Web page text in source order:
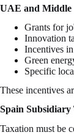
UAE and Middle
Grants for
Innovation
Incentives
Green
Specific
These incentives
Spain
Taxation must be